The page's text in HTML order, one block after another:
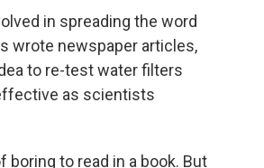
in spreading the word
wrote newspaper articles,
to re-test water filters
as scientists
boring to read in a book. But